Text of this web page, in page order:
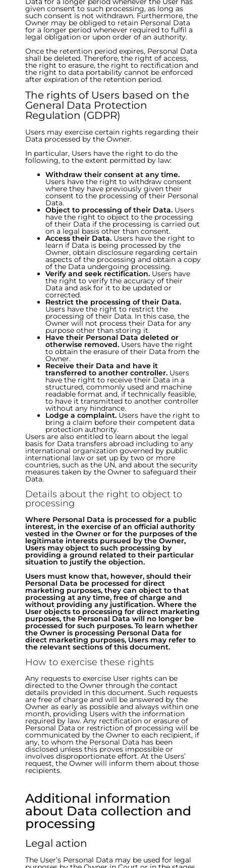
given consent to such processing, as long as
such consent is not withdrawn. Furthermore, the
Owner may be obliged to retain Personal Data
for a longer period whenever required to fulfil a
legal obligation or upon order of an authority.
Once the retention period expires, Personal Data
shall be deleted. Therefore, the right of access,
the right to erasure, the right to rectification and
the right to data portability cannot be enforced
after expiration of the retention period.
The rights of Users based on the
General Data Protection
Regulation (GDPR)
Users may exercise certain rights regarding their
Data processed by the Owner.
In particular, Users have the right to do the
following, to the extent permitted by law:
Withdraw their consent at any time.
Users have the right to withdraw consent
where they have previously given their
consent to the processing of their Personal
Data.
Object to processing of their Data. Users
have the right to object to the processing
of their Data if the processing is carried out
on a legal basis other than consent.
Access their Data. Users have the right to
learn if Data is being processed by the
Owner, obtain disclosure regarding certain
aspects of the processing and obtain a copy
of the Data undergoing processing.
Verify and seek rectification. Users have
the right to verify the accuracy of their
Data and ask for it to be updated or
corrected.
Restrict the processing of their Data.
Users have the right to restrict the
processing of their Data. In this case, the
Owner will not process their Data for any
purpose other than storing it.
Have their Personal Data deleted or
otherwise removed. Users have the right
to obtain the erasure of their Data from the
Owner.
Receive their Data and have it
transferred to another controller. Users
have the right to receive their Data in a
structured, commonly used and machine
readable format and, if technically feasible,
to have it transmitted to another controller
without any hindrance.
Lodge a complaint. Users have the right to
bring a claim before their competent data
protection authority.
Users are also entitled to learn about the legal
basis for Data transfers abroad including to any
international organization governed by public
international law or set up by two or more
countries, such as the UN, and about the security
measures taken by the Owner to safeguard their
Data.
Details about the right to object to
processing
Where Personal Data is processed for a public
interest, in the exercise of an official authority
vested in the Owner or for the purposes of the
legitimate interests pursued by the Owner,
Users may object to such processing by
providing a ground related to their particular
situation to justify the objection.
Users must know that, however, should their
Personal Data be processed for direct
marketing purposes, they can object to that
processing at any time, free of charge and
without providing any justification. Where the
User objects to processing for direct marketing
purposes, the Personal Data will no longer be
processed for such purposes. To learn whether
the Owner is processing Personal Data for
direct marketing purposes, Users may refer to
the relevant sections of this document.
How to exercise these rights
Any requests to exercise User rights can be
directed to the Owner through the contact
details provided in this document. Such requests
are free of charge and will be answered by the
Owner as early as possible and always within one
month, providing Users with the information
required by law. Any rectification or erasure of
Personal Data or restriction of processing will be
communicated by the Owner to each recipient, if
any, to whom the Personal Data has been
disclosed unless this proves impossible or
involves disproportionate effort. At the Users’
request, the Owner will inform them about those
recipients.
Additional information
about Data collection and
processing
Legal action
The User’s Personal Data may be used for legal